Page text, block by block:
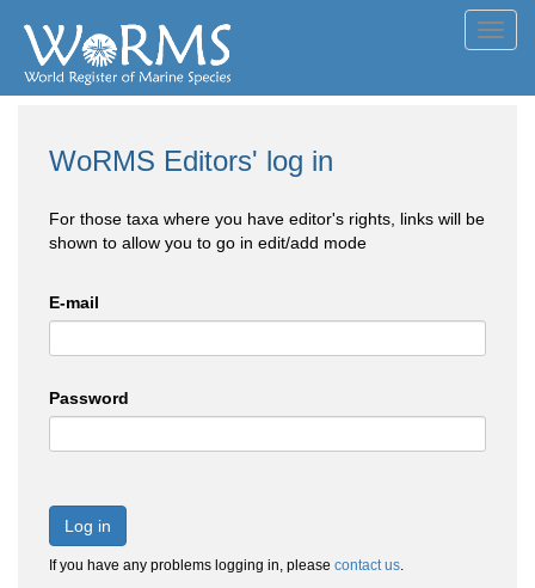
WoRMS Editors' log in
For those taxa where you have editor's rights, links will be
shown to allow you to go in edit/add mode
E-mail
Password
Log in
If you have any problems logging in, please contact us.